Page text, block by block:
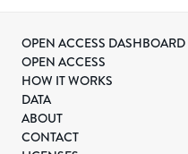
OPEN ACCESS DASHBOARD
OPEN ACCESS
HOW IT WORKS
DATA
ABOUT
CONTACT